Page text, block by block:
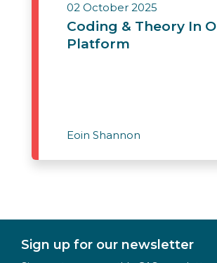
02 October 2025
Coding & Theory In
Platform
Eoin Shannon
Sign up for our newsletter